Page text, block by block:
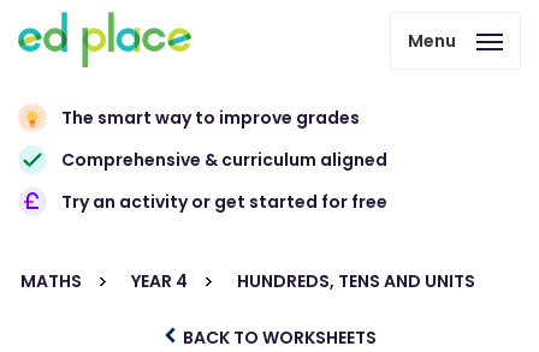
Menu
The smart way to improve grades
Comprehensive & curriculum aligned
Try an activity or get started for free
MATHS YEAR 4 HUNDREDS, TENS AND UNITS
BACK TO WORKSHEETS